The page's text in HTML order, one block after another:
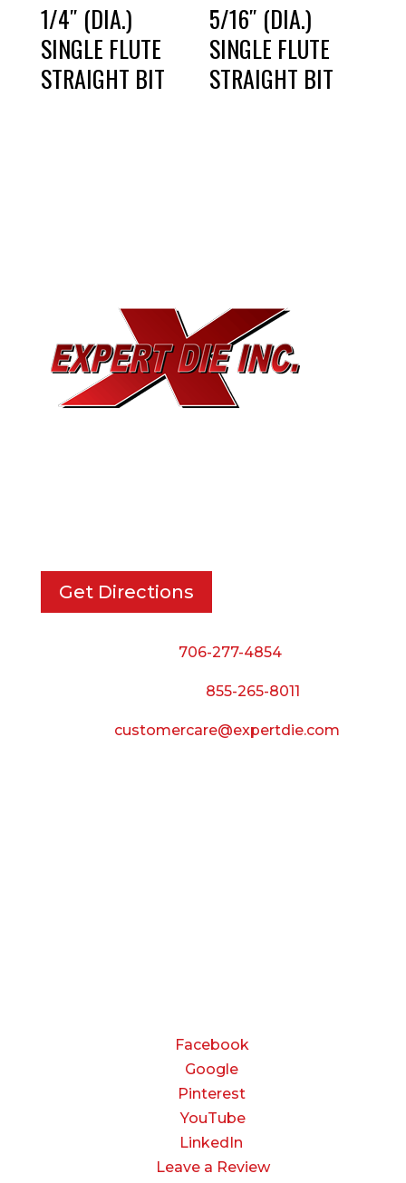
1/4″ (DIA.)
SINGLE FLUTE
STRAIGHT BIT
5/16″ (DIA.)
SINGLE FLUTE
STRAIGHT BIT
Get Directions
706-277-4854
855-265-8011
customercare@expertdie.com
Facebook
Google
Pinterest
YouTube
LinkedIn
Leave a Review